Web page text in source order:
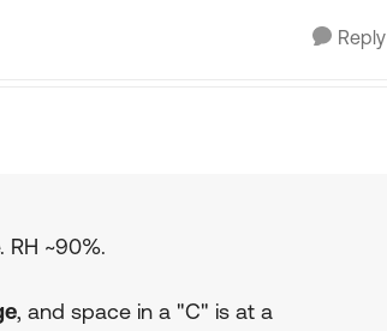
Reply
RH ~90%.
, and space in a "C" is at a